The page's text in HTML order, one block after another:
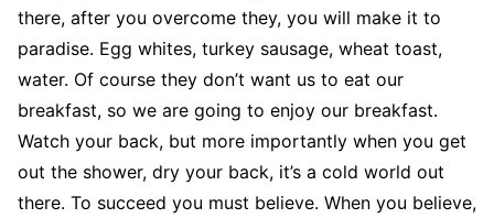
there, after you overcome they, you will make it to
paradise. Egg whites, turkey sausage, wheat toast,
water. Of course they don’t want us to eat our
breakfast, so we are going to enjoy our breakfast.
Watch your back, but more importantly when you get
out the shower, dry your back, it’s a cold world out
there. To succeed you must believe. When you believe,